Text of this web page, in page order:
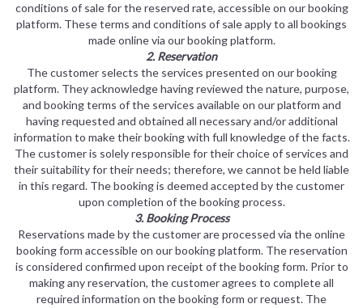
conditions of sale for the reserved rate, accessible on our booking
platform. These terms and conditions of sale apply to all bookings
made online via our booking platform.
2. Reservation
The customer selects the services presented on our booking
platform. They acknowledge having reviewed the nature, purpose,
and booking terms of the services available on our platform and
having requested and obtained all necessary and/or additional
information to make their booking with full knowledge of the facts.
The customer is solely responsible for their choice of services and
their suitability for their needs; therefore, we cannot be held liable
in this regard. The booking is deemed accepted by the customer
upon completion of the booking process.
3. Booking Process
Reservations made by the customer are processed via the online
booking form accessible on our booking platform. The reservation
is considered confirmed upon receipt of the booking form. Prior to
making any reservation, the customer agrees to complete all
required information on the booking form or request. The